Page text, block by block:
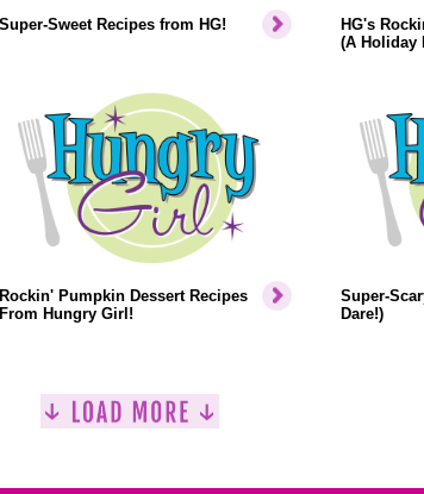
Super-Sweet Recipes from HG!
HG's
(A Holiday
Rockin' Pumpkin Dessert Recipes
From Hungry Girl!
Super-
Dare!)